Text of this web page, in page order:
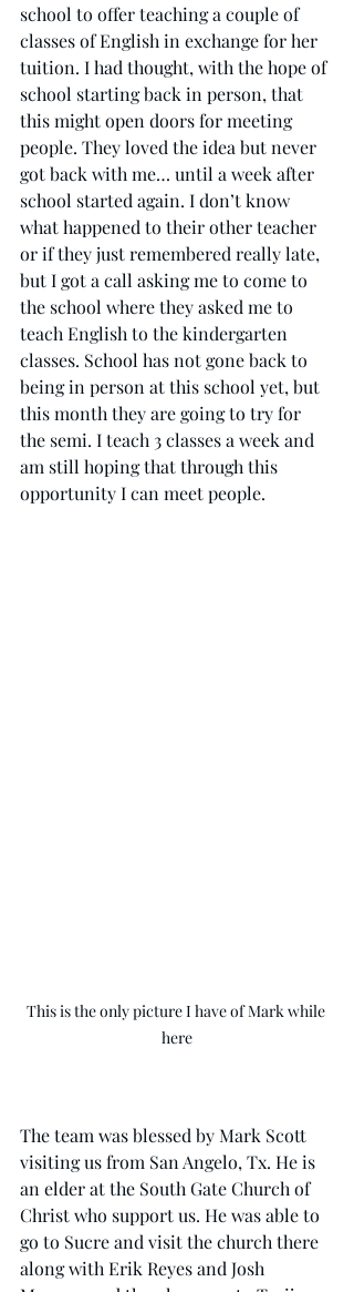
school to offer teaching a couple of
classes of English in exchange for her
tuition. I had thought, with the hope of
school starting back in person, that
this might open doors for meeting
people. They loved the idea but never
got back with me… until a week after
school started again. I don’t know
what happened to their other teacher
or if they just remembered really late,
but I got a call asking me to come to
the school where they asked me to
teach English to the kindergarten
classes. School has not gone back to
being in person at this school yet, but
this month they are going to try for
the semi. I teach 3 classes a week and
am still hoping that through this
opportunity I can meet people.
This is the only picture I have of Mark while
here
The team was blessed by Mark Scott
visiting us from San Angelo, Tx. He is
an elder at the South Gate Church of
Christ who support us. He was able to
go to Sucre and visit the church there
along with Erik Reyes and Josh